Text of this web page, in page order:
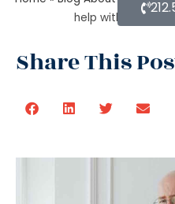
help with
Share This